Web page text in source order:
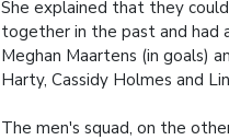
She explained that they
together in the past and had
Meghan Maartens (in goals)
Harty, Cassidy Holmes and
The men's squad, on the